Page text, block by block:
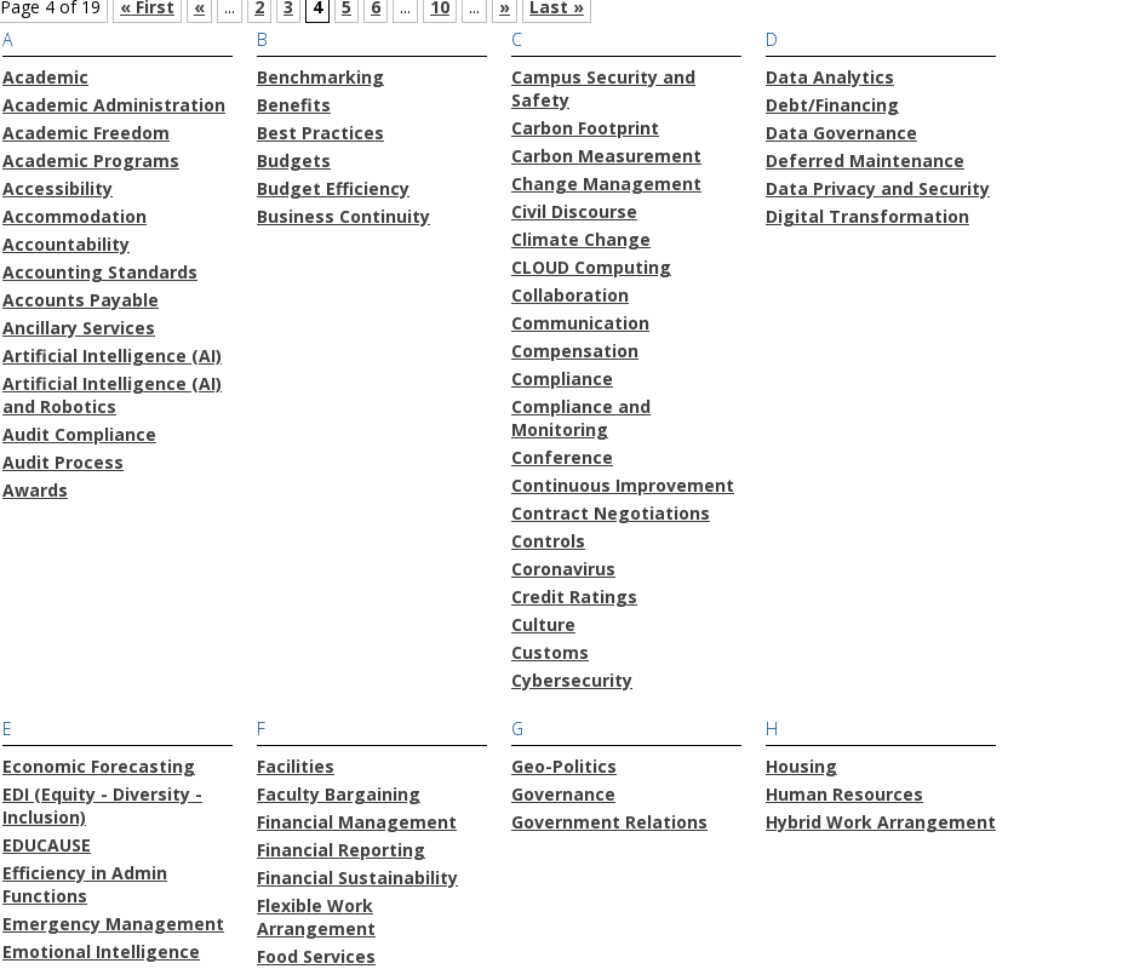
Page 4 of 19
« First « ... 2 3 4 5 6 ... 10 ... »
Last »
A
Academic
Academic Administration
Academic Freedom
Academic Programs
Accessibility
Accommodation
Accountability
Accounting Standards
Accounts Payable
Ancillary Services
Artificial Intelligence (AI)
Artificial Intelligence (AI)
and Robotics
Audit Compliance
Audit Process
Awards
B
Benchmarking
Benefits
Best Practices
Budgets
Budget Efficiency
Business Continuity
C
Campus Security and
Safety
Carbon Footprint
Carbon Measurement
Change Management
Civil Discourse
Climate Change
CLOUD Computing
Collaboration
Communication
Compensation
Compliance
Compliance and
Monitoring
Conference
Continuous Improvement
Contract Negotiations
Controls
Coronavirus
Credit Ratings
Culture
Customs
Cybersecurity
D
Data Analytics
Debt/Financing
Data Governance
Deferred Maintenance
Data Privacy and Security
Digital Transformation
E
Economic Forecasting
EDI (Equity - Diversity -
Inclusion)
EDUCAUSE
Efficiency in Admin
Functions
Emergency Management
Emotional Intelligence
F
Facilities
Faculty Bargaining
Financial Management
Financial Reporting
Financial Sustainability
Flexible Work
Arrangement
Food Services
G
Geo-Politics
Governance
Government Relations
H
Housing
Human Resources
Hybrid Work Arrangement